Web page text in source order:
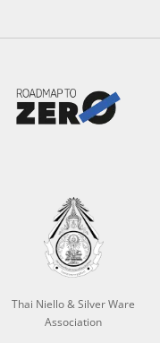
Thai Niello & Silver Ware
Association